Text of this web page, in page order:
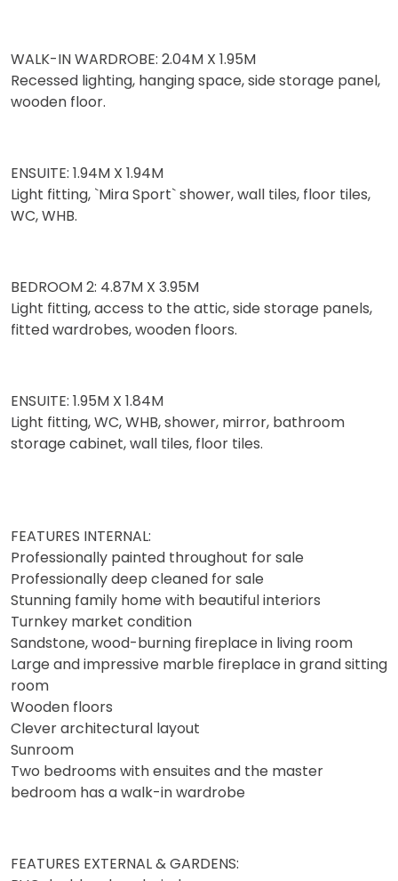
WALK-IN WARDROBE: 2.04M X 1.95M
Recessed lighting, hanging space, side storage panel,
wooden floor.
ENSUITE: 1.94M X 1.94M
Light fitting, `Mira Sport` shower, wall tiles, floor tiles,
WC, WHB.
BEDROOM 2: 4.87M X 3.95M
Light fitting, access to the attic, side storage panels,
fitted wardrobes, wooden floors.
ENSUITE: 1.95M X 1.84M
Light fitting, WC, WHB, shower, mirror, bathroom
storage cabinet, wall tiles, floor tiles.
FEATURES INTERNAL:
Professionally painted throughout for sale
Professionally deep cleaned for sale
Stunning family home with beautiful interiors
Turnkey market condition
Sandstone, wood-burning fireplace in living room
Large and impressive marble fireplace in grand sitting
room
Wooden floors
Clever architectural layout
Sunroom
Two bedrooms with ensuites and the master
bedroom has a walk-in wardrobe
FEATURES EXTERNAL & GARDENS: